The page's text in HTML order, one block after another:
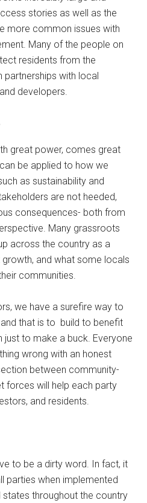
stories as well as the
more common issues with
Many of the people on
residents from the
with local
developers.
great power, comes great
be applied to how we
as sustainability and
are not heeded,
consequences- both from
Many grassroots
across the country as a
and what some locals
communities.
we have a surefire way to
that is to build to benefit
just to make a buck. Everyone
wrong with an honest
between community-
forces will help each party
and residents.
to be a dirty word. In fact, it
parties when implemented
throughout the country